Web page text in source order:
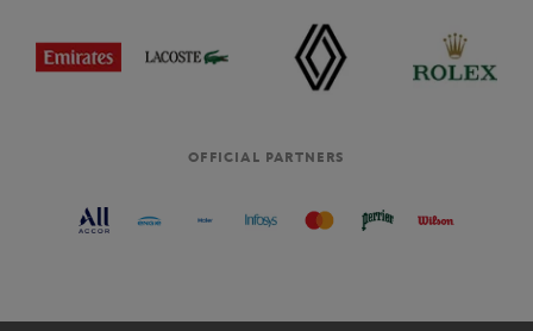
OFFICIAL PARTNERS